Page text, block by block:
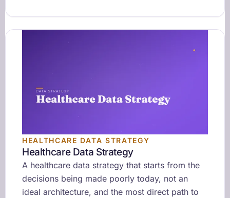
HEALTHCARE DATA STRATEGY
Healthcare Data Strategy
A healthcare data strategy that starts from the
decisions being made poorly today, not an
ideal architecture, and the most direct path to